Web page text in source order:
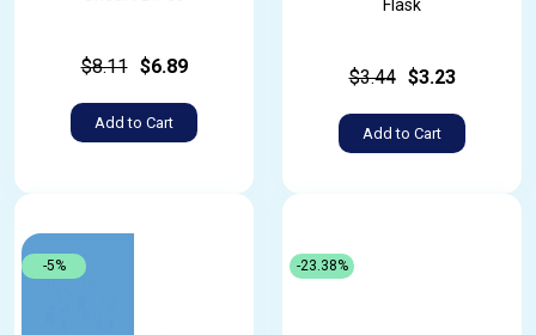
$8.11 $6.89
Add to Cart
Flask
$3.44 $3.23
Add to Cart
-5% -23.38%